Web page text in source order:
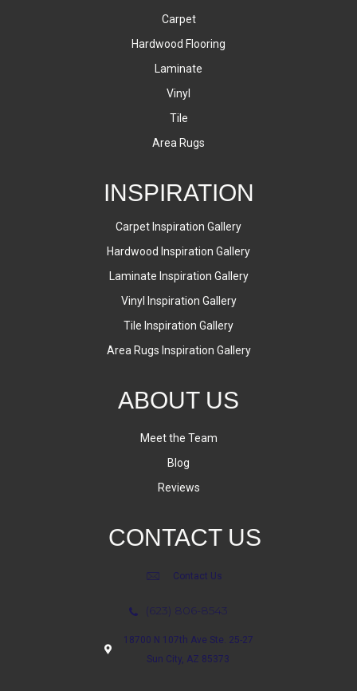
Carpet
Hardwood Flooring
Laminate
Vinyl
Tile
Area Rugs
INSPIRATION
Carpet Inspiration Gallery
Hardwood Inspiration Gallery
Laminate Inspiration Gallery
Vinyl Inspiration Gallery
Tile Inspiration Gallery
Area Rugs Inspiration Gallery
ABOUT US
Meet the Team
Blog
Reviews
CONTACT US
Contact Us
(623) 806-8543
18700 N 107th Ave Ste. 25-27
Sun City, AZ 85373